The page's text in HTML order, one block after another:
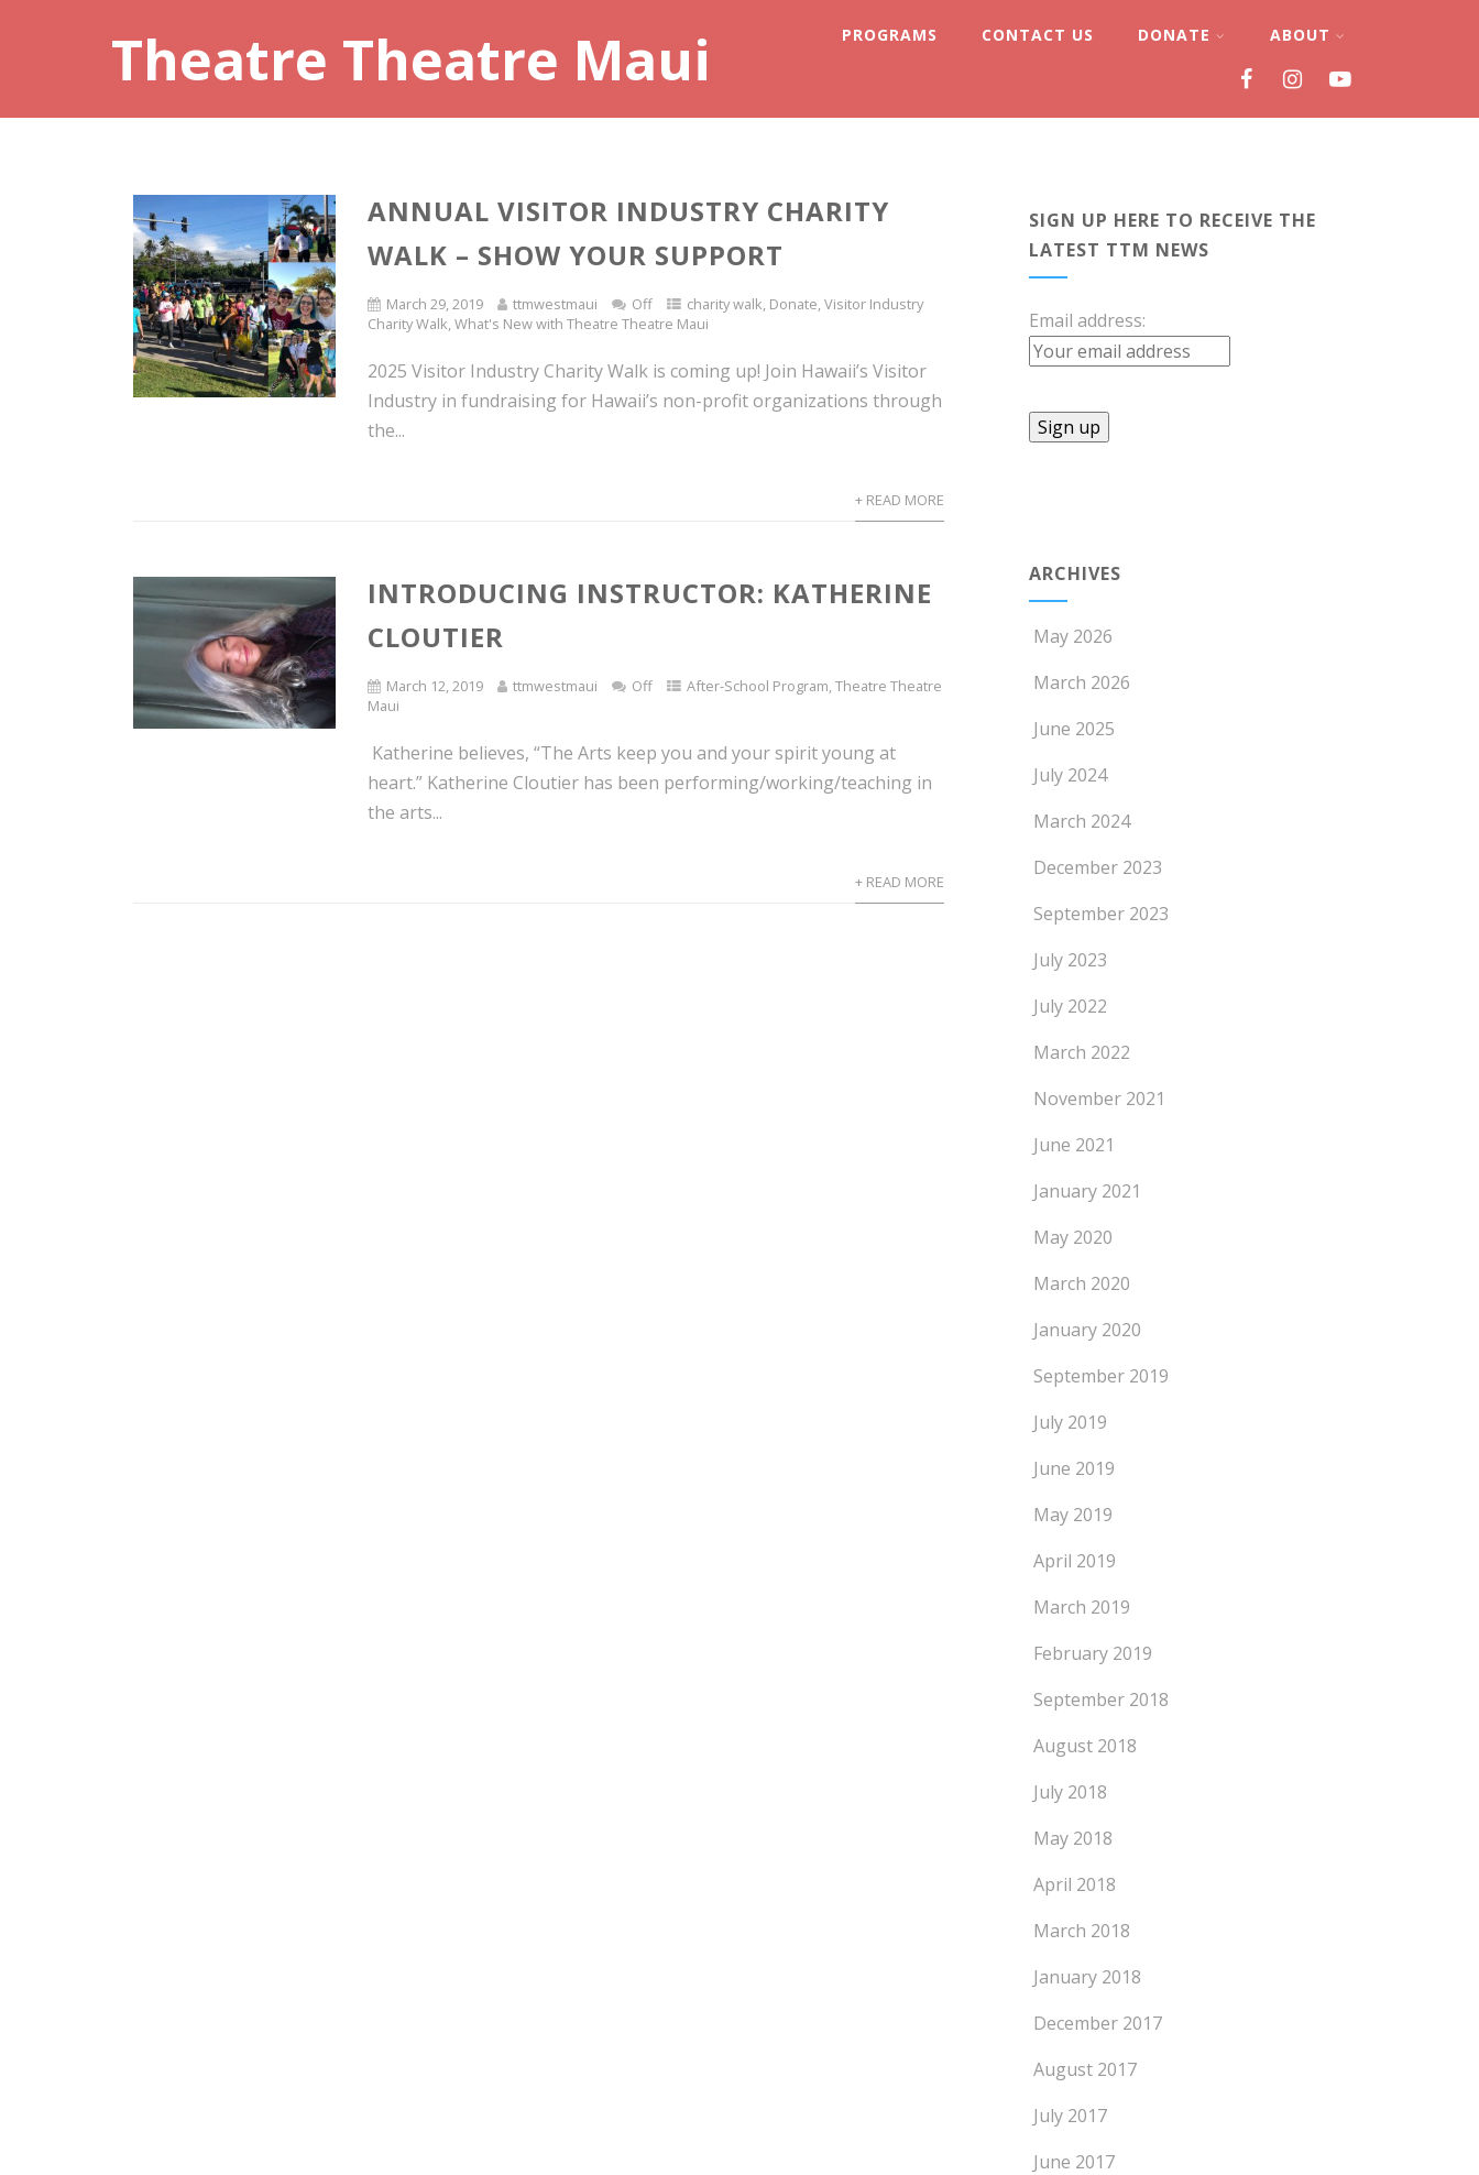
Theatre Theatre Maui PROGRAMS CONTACT US DONATE ABOUT
ANNUAL VISITOR INDUSTRY CHARITY
WALK – SHOW YOUR SUPPORT
March 29, 2019 ttmwestmaui Off charity walk, Donate,Visitor Industry
Charity Walk,What's New with Theatre Theatre Maui
2025 Visitor Industry Charity Walk is coming up! Join Hawaii’s Visitor
Industry in fundraising for Hawaii’s non-profit organizations through
the...
+ READ MORE
INTRODUCING INSTRUCTOR: KATHERINE
CLOUTIER
March 12, 2019 ttmwestmaui Off After-School Program,Theatre Theatre
Maui
Katherine believes, “The Arts keep you and your spirit young at
heart.” Katherine Cloutier has been performing/working/teaching in
the arts...
+ READ MORE
SIGN UP HERE TO RECEIVE THE
LATEST TTM NEWS
Email address:
ARCHIVES
May 2026
March 2026
June 2025
July 2024
March 2024
December 2023
September 2023
July 2023
July 2022
March 2022
November 2021
June 2021
January 2021
May 2020
March 2020
January 2020
September 2019
July 2019
June 2019
May 2019
April 2019
March 2019
February 2019
September 2018
August 2018
July 2018
May 2018
April 2018
March 2018
January 2018
December 2017
August 2017
July 2017
June 2017